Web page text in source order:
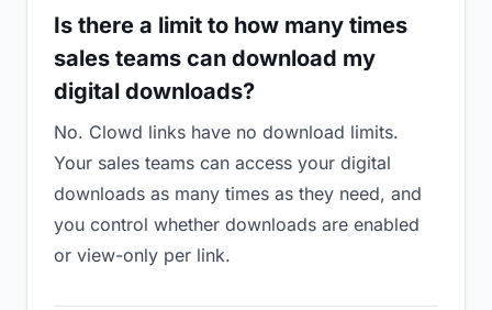
Is there a limit to how many times
sales teams can download my
digital downloads?
No. Clowd links have no download limits.
Your sales teams can access your digital
downloads as many times as they need, and
you control whether downloads are enabled
or view-only per link.